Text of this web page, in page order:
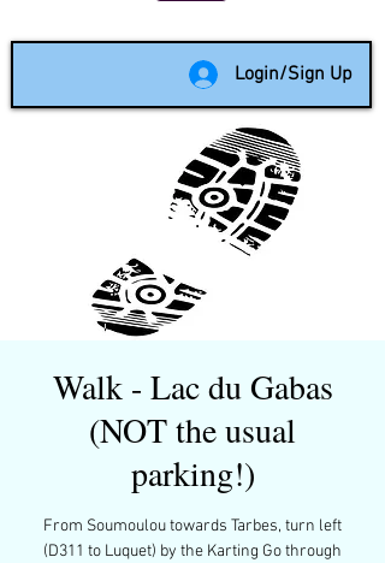
Login/Sign Up
Walk - Lac du Gabas
(NOT the usual
parking!)
From Soumoulou towards Tarbes, turn left
(D311 to Luquet) by the Karting Go through